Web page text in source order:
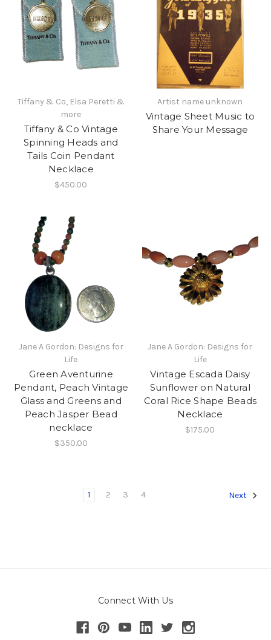
Tiffany & Co, Elsa Peretti &
more
Tiffany & Co Vintage
Spinning Heads and
Tails Coin Pendant
Necklace
$450.00
Artist name unknown
Vintage Sheet Music to
Share Your Message
Jane A Gordon: Designs for
Life
Green Aventurine
Pendant, Peach Vintage
Glass and Greens and
Peach Jasper Bead
necklace
$350.00
Jane A Gordon: Designs for
Life
Vintage Escada Daisy
Sunflower on Natural
Coral Rice Shape Beads
Necklace
$175.00
1 2 3 4 Next
Connect With Us